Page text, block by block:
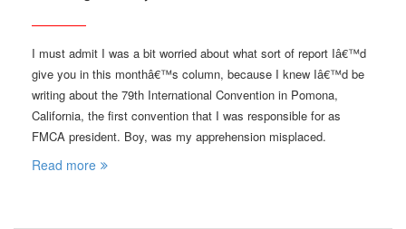
I must admit I was a bit worried about what sort of report Iâ€™d
give you in this monthâ€™s column, because I knew Iâ€™d be
writing about the 79th International Convention in Pomona,
California, the first convention that I was responsible for as
FMCA president. Boy, was my apprehension misplaced.
Read more